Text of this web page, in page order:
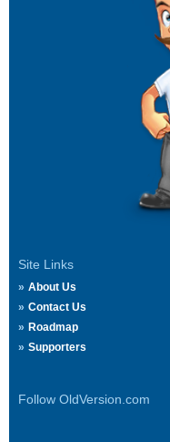
Site Links
About Us
Contact Us
Roadmap
Supporters
Follow OldVersion.com